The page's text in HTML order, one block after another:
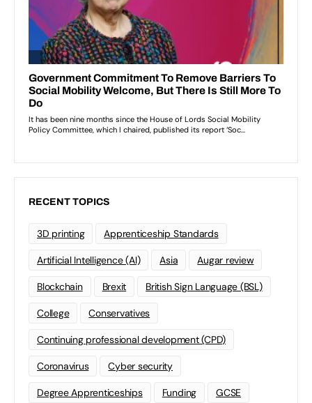
RECENT TOPICS
3D printing Apprenticeship Standards
Artificial Intelligence (AI) Asia Augar review
Blockchain Brexit British Sign Language (BSL)
College Conservatives
Continuing professional development (CPD)
Coronavirus Cyber security
Degree Apprenticeships Funding GCSE